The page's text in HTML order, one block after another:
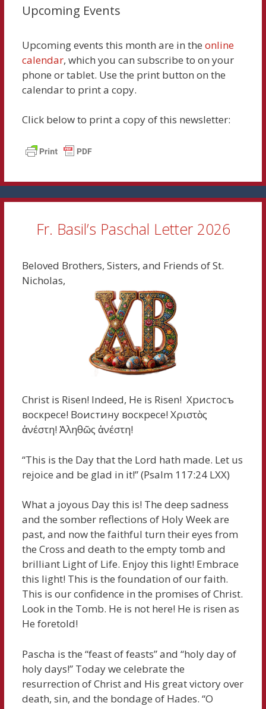
Upcoming Events
Upcoming events this month are in the online
calendar, which you can subscribe to on your
phone or tablet. Use the print button on the
calendar to print a copy.
Click below to print a copy of this newsletter:
Fr. Basil’s Paschal Letter 2026
Beloved Brothers, Sisters, and Friends of St.
Nicholas,
Christ is Risen! Indeed, He is Risen! Христосъ
воскресе! Воистину воскресе! Χριστὸς
ἀνέστη! Ἀληθῶς ἀνέστη!
“This is the Day that the Lord hath made. Let us
rejoice and be glad in it!” (Psalm 117:24 LXX)
What a joyous Day this is! The deep sadness
and the somber reflections of Holy Week are
past, and now the faithful turn their eyes from
the Cross and death to the empty tomb and
brilliant Light of Life. Enjoy this light! Embrace
this light! This is the foundation of our faith.
This is our confidence in the promises of Christ.
Look in the Tomb. He is not here! He is risen as
He foretold!
Pascha is the “feast of feasts” and “holy day of
holy days!” Today we celebrate the
resurrection of Christ and His great victory over
death, sin, and the bondage of Hades. “O